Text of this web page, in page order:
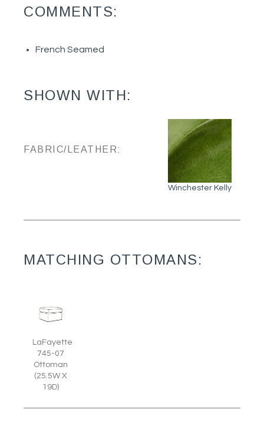
COMMENTS:
French Seamed
SHOWN WITH:
FABRIC/LEATHER:
Winchester Kelly
MATCHING OTTOMANS:
LaFayette
745-07
Ottoman
(25.5W X
19D)